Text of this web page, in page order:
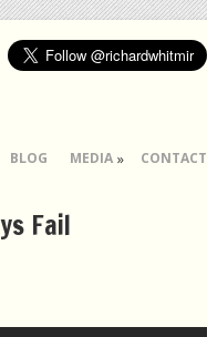
BLOG MEDIA CONTACT
Fail